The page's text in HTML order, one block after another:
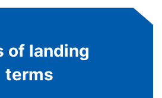
of landing
terms